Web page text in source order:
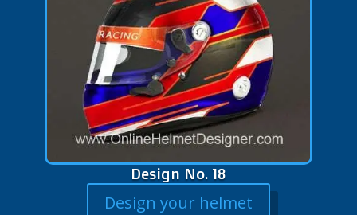
Design No. 18
Design your helmet